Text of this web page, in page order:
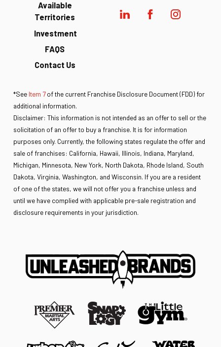
Investment
FAQS
Available
Territories
Contact Us
*See Item 7of the current Franchise Disclosure Document (FDD) for
additional information.
Disclaimer: This information is not intended as an offer to sell or the
solicitation of an offer to buy a franchise. It is for information
purposes only. Currently, the following states regulate the offer and
sale of franchises: California, Hawaii, Illinois, Indiana, Maryland,
Michigan, Minnesota, New York, North Dakota, Rhode Island, South
Dakota, Virginia, Washington, and Wisconsin. If you are a resident
of one of the states, we will not offer you a franchise unless and
until we have complied with applicable pre-sale registration and
disclosure requirements in your jurisdiction.